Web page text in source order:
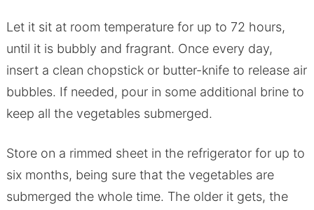
Let it sit at room temperature for up to 72 hours,
until it is bubbly and fragrant. Once every day,
insert a clean chopstick or butter-knife to release air
bubbles. If needed, pour in some additional brine to
keep all the vegetables submerged.
Store on a rimmed sheet in the refrigerator for up to
six months, being sure that the vegetables are
submerged the whole time. The older it gets, the